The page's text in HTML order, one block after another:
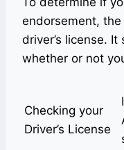
endorsement,
driver’s license.
whether or not
Checking your
Driver’s License